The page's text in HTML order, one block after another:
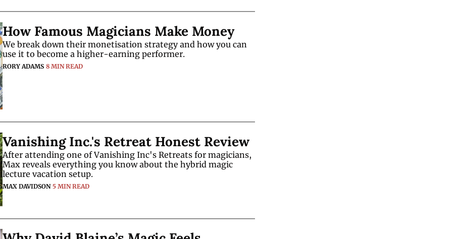
How Famous Magicians Make Money
We break down their monetisation strategy and how you can
use it to become a higher-earning performer.
RORY ADAMS 8 MIN READ
Vanishing Inc.'s Retreat Honest Review
After attending one of Vanishing Inc's Retreats for magicians,
Max reveals everything you know about the hybrid magic
lecture vacation setup.
MAX DAVIDSON 5 MIN READ